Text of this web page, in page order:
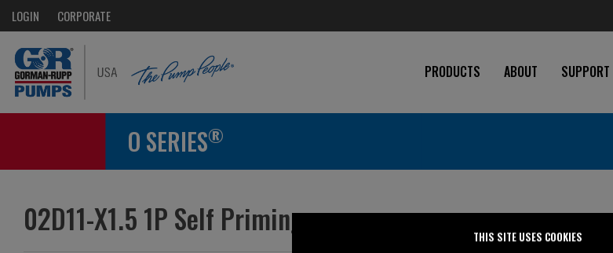
LOGIN CORPORATE
PRODUCTS ABOUT SUPPORT
O SERIES®
02D11-X1.5 1P Self Priming
THIS SITE USES COOKIES